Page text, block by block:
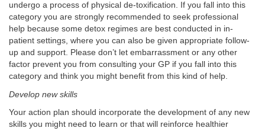
undergo a process of physical de-toxification. If you fall into this
category you are strongly recommended to seek professional
help because some detox regimes are best conducted in in-
patient settings, where you can also be given appropriate follow-
up and support. Please don’t let embarrassment or any other
factor prevent you from consulting your GP if you fall into this
category and think you might benefit from this kind of help.
Develop new skills
Your action plan should incorporate the development of any new
skills you might need to learn or that will reinforce healthier